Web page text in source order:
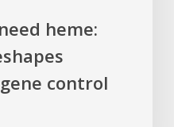
heme:
control